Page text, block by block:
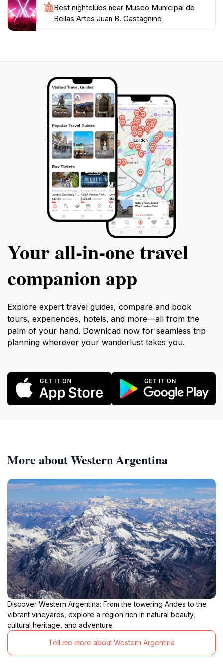
Best nightclubs near Museo Municipal de
Bellas Artes Juan B. Castagnino
Your all‑in‑one travel
companion app
Explore expert travel guides, compare and book
tours, experiences, hotels, and more—all from the
palm of your hand. Download now for seamless trip
planning wherever your wanderlust takes you.
More about Western Argentina
Discover Western Argentina: From the towering Andes to the
vibrant vineyards, explore a region rich in natural beauty,
cultural heritage, and adventure.
Tell me more about Western Argentina